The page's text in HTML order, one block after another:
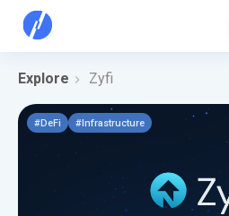
Explore Zyfi
#DeFi #Infrastructure